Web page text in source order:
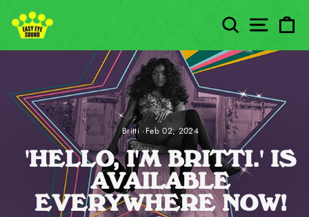
SEARCH
Britti ·Feb 02, 2024
'HELLO, I'M BRITTI.' IS
AVAILABLE
EVERYWHERE NOW!